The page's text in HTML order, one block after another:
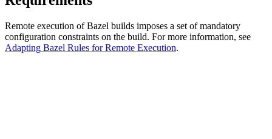
Remote execution of Bazel builds imposes a set of mandatory
configuration constraints on the build. For more information, see
Adapting Bazel Rules for Remote Execution.